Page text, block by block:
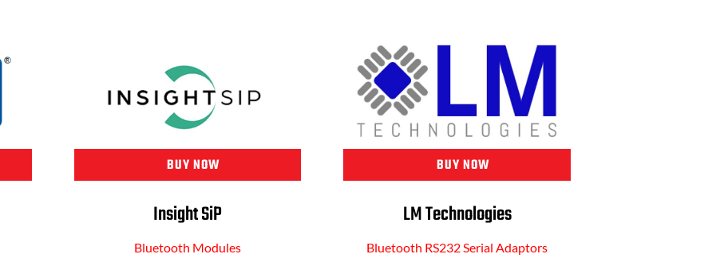
BUY NOW
Insight SiP
Bluetooth Modules
BUY NOW
LM Technologies
Bluetooth RS232 Serial Adaptors